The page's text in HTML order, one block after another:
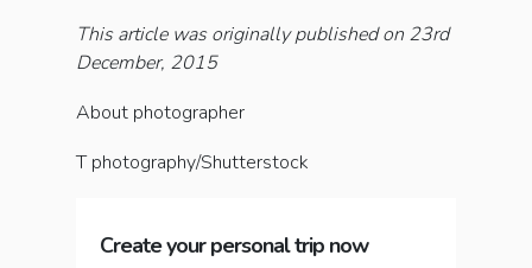
This article was originally published on 23rd
December, 2015
About photographer
T photography/Shutterstock
Create your personal trip now